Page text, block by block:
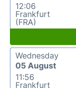
12:06
Frankfurt
(FRA)
Wednesday
05 August
11:56
Frankfurt